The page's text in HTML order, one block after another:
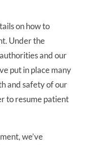
on how to
Under the
and our
put in place many
and safety of our
to resume patient
we’ve